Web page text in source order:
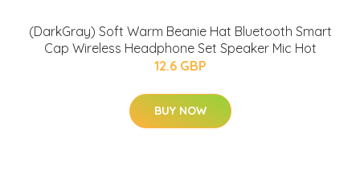
(DarkGray) Soft Warm Beanie Hat Bluetooth Smart
Cap Wireless Headphone Set Speaker Mic Hot
12.6 GBP
BUY NOW